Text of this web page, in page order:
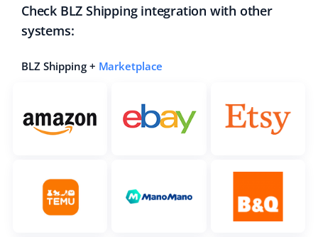
Check BLZ Shipping integration with other
systems:
BLZ Shipping + Marketplace